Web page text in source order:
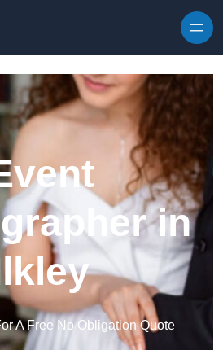
in
A Free No Obligation Quote